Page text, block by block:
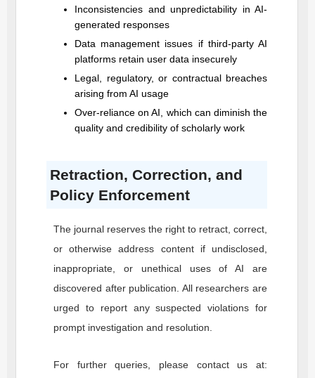
Inconsistencies and unpredictability in AI-
generated responses
Data management issues if third-party AI
platforms retain user data insecurely
Legal, regulatory, or contractual breaches
arising from AI usage
Over-reliance on AI, which can diminish the
quality and credibility of scholarly work
Retraction, Correction, and
Policy Enforcement
The journal reserves the right to retract, correct,
or otherwise address content if undisclosed,
inappropriate, or unethical uses of AI are
discovered after publication. All researchers are
urged to report any suspected violations for
prompt investigation and resolution.
For further queries, please contact us at: